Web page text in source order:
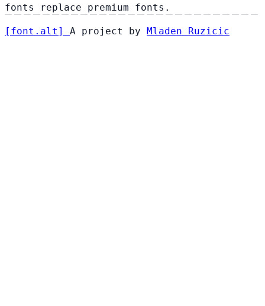
fonts replace premium fonts.
[ font . alt ] A project by Mladen Ruzicic